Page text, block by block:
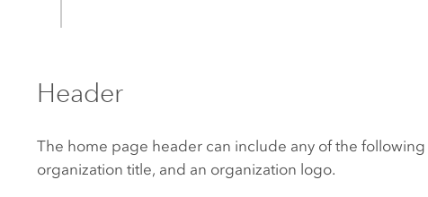
Header
The home page header can include any of the
organization title, and an organization logo.